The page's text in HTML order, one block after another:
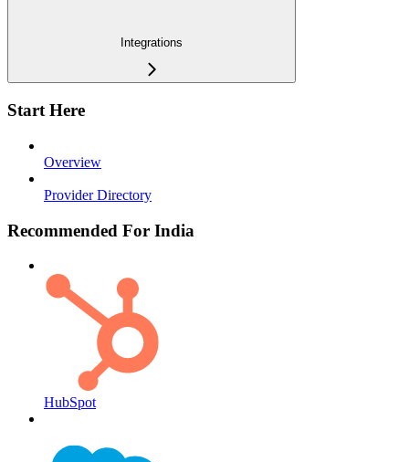
Integrations
Start Here
Overview
Provider Directory
Recommended For India
HubSpot